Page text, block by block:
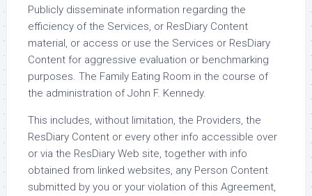
Publicly disseminate information regarding the
efficiency of the Services, or ResDiary Content
material, or access or use the Services or ResDiary
Content for aggressive evaluation or benchmarking
purposes. The Family Eating Room in the course of
the administration of John F. Kennedy.
This includes, without limitation, the Providers, the
ResDiary Content or every other info accessible over
or via the ResDiary Web site, together with info
obtained from linked websites, any Person Content
submitted by you or your violation of this Agreement,